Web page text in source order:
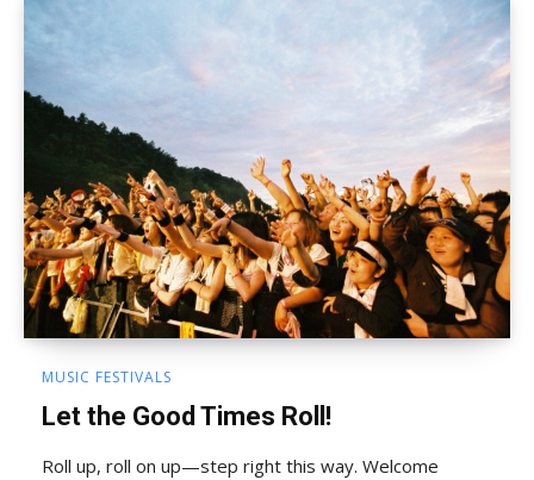
MUSIC FESTIVALS
Let the Good Times Roll!
Roll up, roll on up—step right this way. Welcome